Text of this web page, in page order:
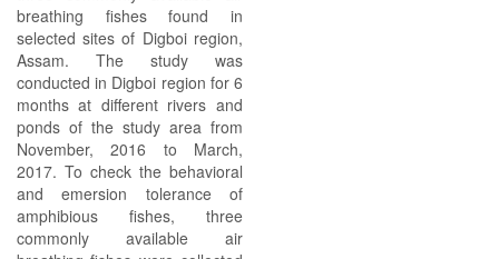
breathing fishes found in
selected sites of Digboi region,
Assam. The study was
conducted in Digboi region for 6
months at different rivers and
ponds of the study area from
November, 2016 to March,
2017. To check the behavioral
and emersion tolerance of
amphibious fishes, three
commonly available air